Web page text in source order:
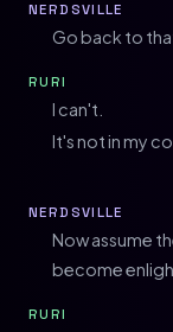
NERDSVILLE
Go back to
RURI
I can't.
It's not in my
NERDSVILLE
Now assume
become
RURI